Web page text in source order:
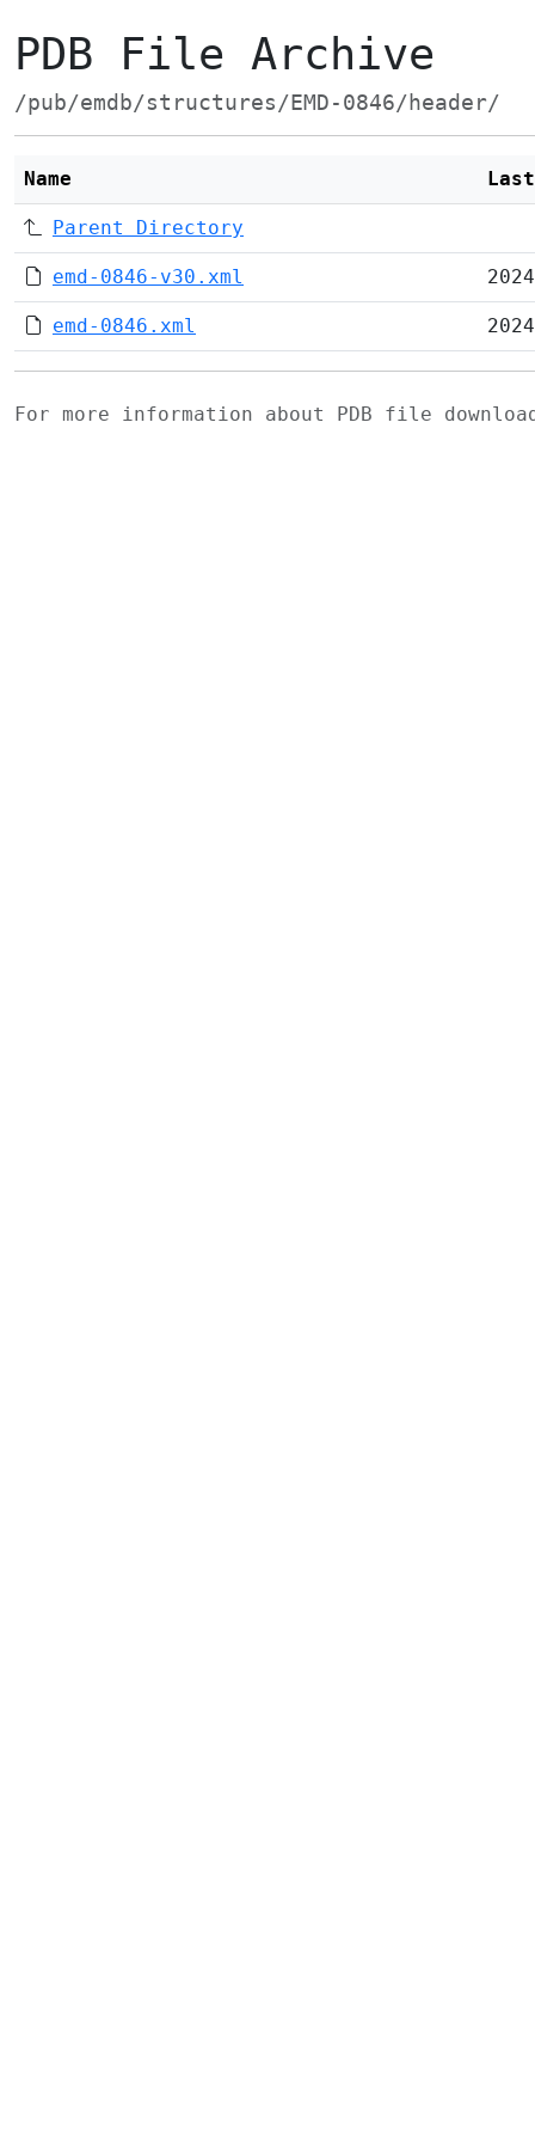
PDB File Archive
/pub/emdb/structures/EMD-0846/header/
Name
Parent Directory
emd-0846-v30.xml
emd-0846.xml
For more information about PDB file